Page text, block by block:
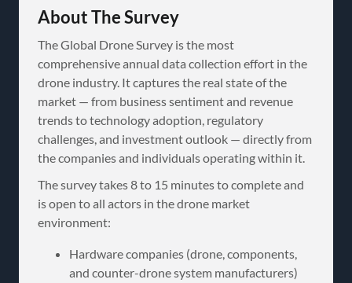
About The Survey
The Global Drone Survey is the most
comprehensive annual data collection effort in the
drone industry. It captures the real state of the
market — from business sentiment and revenue
trends to technology adoption, regulatory
challenges, and investment outlook — directly from
the companies and individuals operating within it.
The survey takes 8 to 15 minutes to complete and
is open to all actors in the drone market
environment:
Hardware companies (drone, components,
and counter-drone system manufacturers)